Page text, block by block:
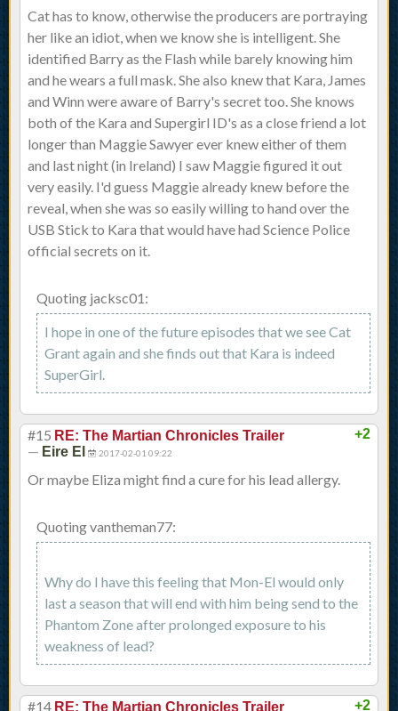
Cat has to know, otherwise the producers are portraying
her like an idiot, when we know she is intelligent. She
identified Barry as the Flash while barely knowing him
and he wears a full mask. She also knew that Kara, James
and Winn were aware of Barry's secret too. She knows
both of the Kara and Supergirl ID's as a close friend a lot
longer than Maggie Sawyer ever knew either of them
and last night (in Ireland) I saw Maggie figured it out
very easily. I'd guess Maggie already knew before the
reveal, when she was so easily willing to hand over the
USB Stick to Kara that would have had Science Police
official secrets on it.
Quoting jacksc01:
I hope in one of the future episodes that we see Cat
Grant again and she finds out that Kara is indeed
SuperGirl.
+2
#15 RE: The Martian Chronicles Trailer
— Eire El 2017-02-01 09:22
Or maybe Eliza might find a cure for his lead allergy.
Quoting vantheman77:
Why do I have this feeling that Mon-El would only
last a season that will end with him being send to the
Phantom Zone after prolonged exposure to his
weakness of lead?
+2
#14 RE: The Martian Chronicles Trailer